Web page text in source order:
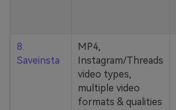
8.
Saveinsta
MP4,
Instagram/Threads
video types,
multiple video
formats & qualities